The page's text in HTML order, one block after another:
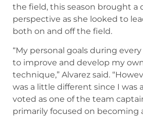
the field, this season brought a
perspective as she looked to
both on and off the field.
“My personal goals during
to improve and develop my
technique,” Alvarez said.
was a little different since I was
voted as one of the team
primarily focused on becoming